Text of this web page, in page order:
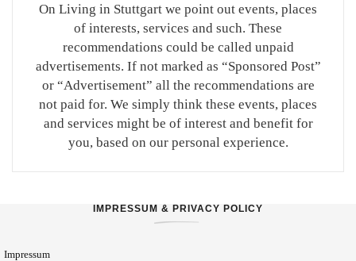
On Living in Stuttgart we point out events, places
of interests, services and such. These
recommendations could be called unpaid
advertisements. If not marked as “Sponsored Post”
or “Advertisement” all the recommendations are
not paid for. We simply think these events, places
and services might be of interest and benefit for
you, based on our personal experience.
IMPRESSUM & PRIVACY POLICY
Impressum